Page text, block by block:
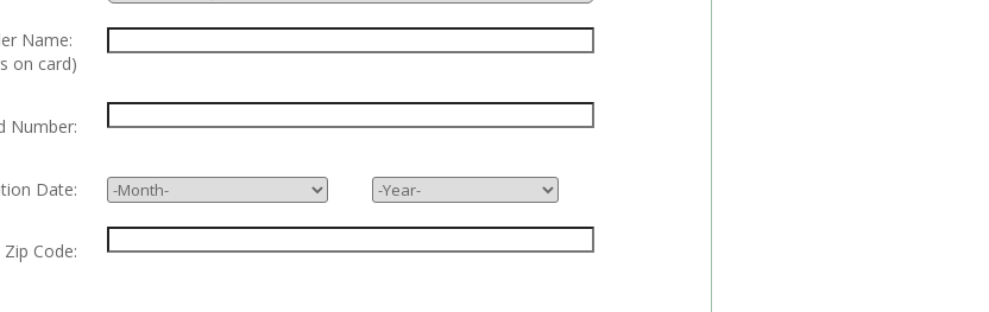
Name:
on card)
Number:
Date:
Code: